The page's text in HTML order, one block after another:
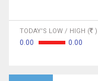
TODAY'S LOW / HIGH ( )
0.00 0.00